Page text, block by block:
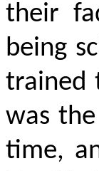
their
being
trained
was
time,